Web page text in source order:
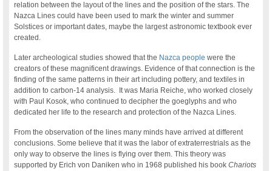
relation between the layout of the lines and the position of the stars. The
Nazca Lines could have been used to mark the winter and summer
Solstices or important dates, maybe the largest astronomic textbook ever
created.
Later archeological studies showed that the Nazca people were the
creators of these magnificent drawings. Evidence of that connection is the
finding of the same patterns in their art including pottery, and textiles in
addition to carbon-14 analysis. It was Maria Reiche, who worked closely
with Paul Kosok, who continued to decipher the goeglyphs and who
dedicated her life to the research and protection of the Nazca Lines.
From the observation of the lines many minds have arrived at different
conclusions. Some believe that it was the labor of extraterrestrials as the
only way to observe the lines is flying over them. This theory was
supported by Erich von Daniken who in 1968 published his bookChariots